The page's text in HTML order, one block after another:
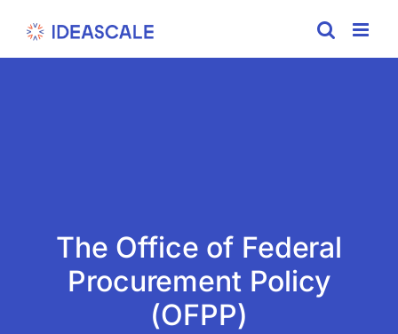
content
The Office of Federal
Procurement Policy
(OFPP)